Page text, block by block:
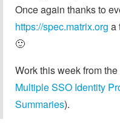
Once again thanks to
https://spec.matrix.org a
🙂
Work this week from
Multiple SSO Identity
Summaries).